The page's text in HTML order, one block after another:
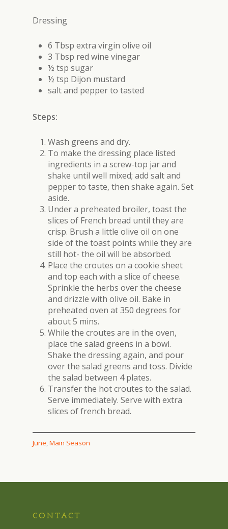
Dressing
6 Tbsp extra virgin olive oil
3 Tbsp red wine vinegar
½ tsp sugar
½ tsp Dijon mustard
salt and pepper to tasted
Steps:
Wash greens and dry.
To make the dressing place listed
ingredients in a screw-top jar and
shake until well mixed; add salt and
pepper to taste, then shake again. Set
aside.
Under a preheated broiler, toast the
slices of French bread until they are
crisp. Brush a little olive oil on one
side of the toast points while they are
still hot- the oil will be absorbed.
Place the croutes on a cookie sheet
and top each with a slice of cheese.
Sprinkle the herbs over the cheese
and drizzle with olive oil. Bake in
preheated oven at 350 degrees for
about 5 mins.
While the croutes are in the oven,
place the salad greens in a bowl.
Shake the dressing again, and pour
over the salad greens and toss. Divide
the salad between 4 plates.
Transfer the hot croutes to the salad.
Serve immediately. Serve with extra
slices of french bread.
June, Main Season
CONTACT